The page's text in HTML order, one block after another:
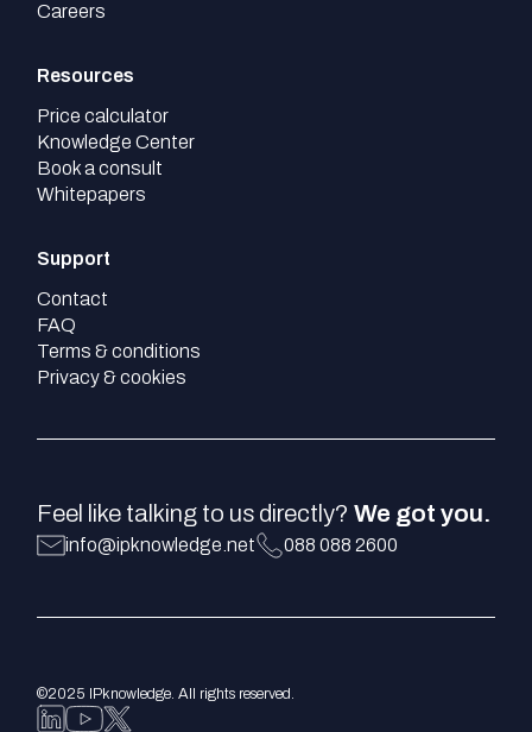
Careers
Resources
Price calculator
Knowledge Center
Book a consult
Whitepapers
Support
Contact
FAQ
Terms & conditions
Privacy & cookies
Feel like talking to us directly?We got you.
info@ipknowledge.net 088 088 2600
©2025 IPknowledge. All rights reserved.